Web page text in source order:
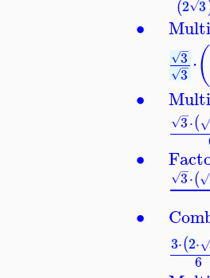
∙
∙
∙
∙
(2 3
√
3
−
√
3
−
√ ⋅(
3
−
√ ⋅(
3
−
√ ⋅(√
3⋅(2⋅
6